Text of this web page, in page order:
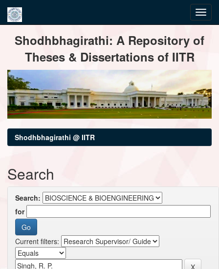
navigationShodhbhagirathi: A Repository of
Theses & Dissertations of IITR
Shodhbhagirathi @ IITR
Search
Search:
for
Current filters: